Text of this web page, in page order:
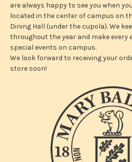
are always happy to see you when
located in the center of campus on
Dining Hall (under the cupola). We
throughout the year and make every
special events on campus.
We look forward to receiving your
store soon!